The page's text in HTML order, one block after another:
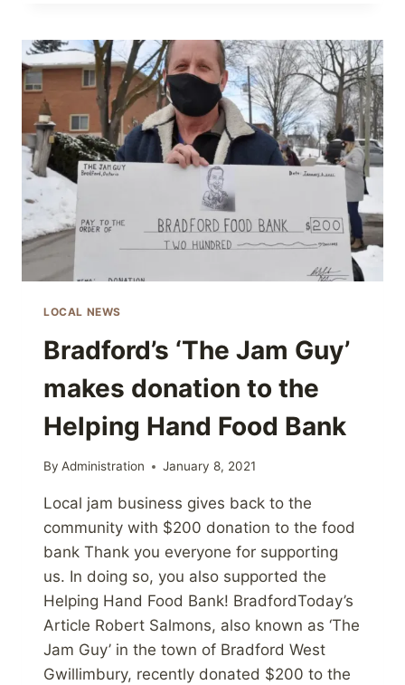
BE
AT
THE
BARRIE’S
WOMEN
SHOW!
LOCAL NEWS
Bradford’s ‘The Jam Guy’
makes donation to the
Helping Hand Food Bank
By Administration January 8, 2021
Local jam business gives back to the
community with $200 donation to the food
bank Thank you everyone for supporting
us. In doing so, you also supported the
Helping Hand Food Bank! BradfordToday’s
Article Robert Salmons, also known as ‘The
Jam Guy’ in the town of Bradford West
Gwillimbury, recently donated $200 to the